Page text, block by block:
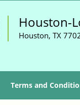
Houston-
Houston, TX
Terms and